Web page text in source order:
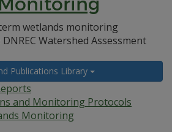
wetlands monitoring
Watershed Assessment
Publications Library
and Monitoring Protocols
Monitoring